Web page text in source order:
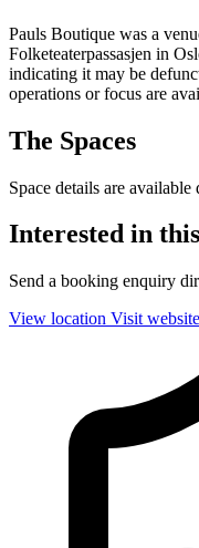
Pauls Boutique was a
Folketeaterpassasjen in
indicating it may be
operations or focus are
The Spaces
Space details are
Interested in
Send a booking enquiry
View location Visit website